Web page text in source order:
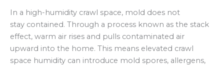
In a high-humidity crawl space, mold does not
stay contained. Through a process known as the stack
effect, warm air rises and pulls contaminated air
upward into the home. This means elevated crawl
space humidity can introduce mold spores, allergens,